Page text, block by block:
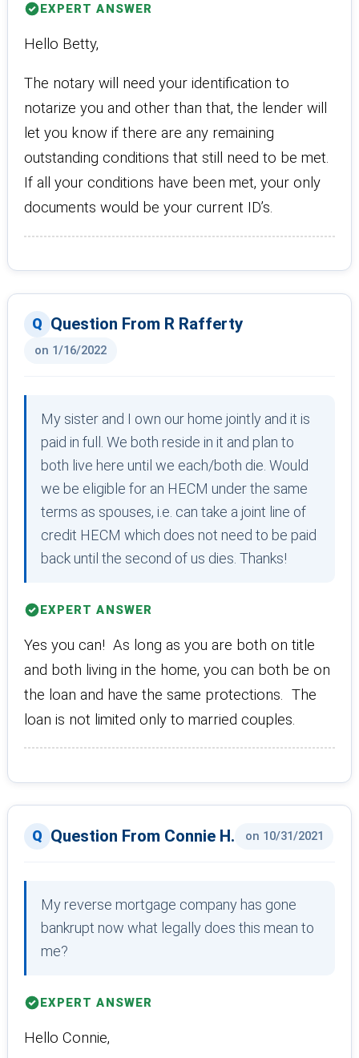
EXPERT ANSWER
Hello Betty,
The notary will need your identification to
notarize you and other than that, the lender will
let you know if there are any remaining
outstanding conditions that still need to be met.
If all your conditions have been met, your only
documents would be your current ID’s.
Question From R Rafferty
on 1/16/2022
My sister and I own our home jointly and it is
paid in full. We both reside in it and plan to
both live here until we each/both die. Would
we be eligible for an HECM under the same
terms as spouses, i.e. can take a joint line of
credit HECM which does not need to be paid
back until the second of us dies. Thanks!
EXPERT ANSWER
Yes you can! As long as you are both on title
and both living in the home, you can both be on
the loan and have the same protections. The
loan is not limited only to married couples.
Question From Connie H. on 10/31/2021
My reverse mortgage company has gone
bankrupt now what legally does this mean to
me?
EXPERT ANSWER
Hello Connie,